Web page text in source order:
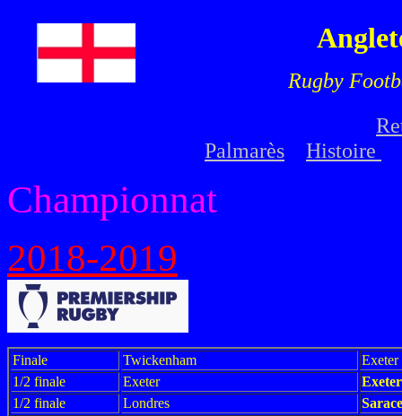
Rugby
Palmarès
Histoire
Championnat
2018-2019
Finale Twickenham
1/2 finale
Exeter
1/2 finale
Londres